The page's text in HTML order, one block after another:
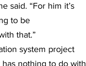
said. “For him it’s
to be
that.”
system project
nothing to do with